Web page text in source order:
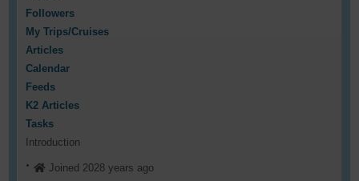
Followers
My Trips/Cruises
Articles
Calendar
Feeds
K2 Articles
Tasks
Introduction
Joined 2028 years ago